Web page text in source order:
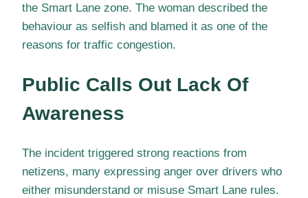
the Smart Lane zone. The woman described the
behaviour as selfish and blamed it as one of the
reasons for traffic congestion.
Public Calls Out Lack Of
Awareness
The incident triggered strong reactions from
netizens, many expressing anger over drivers who
either misunderstand or misuse Smart Lane rules.